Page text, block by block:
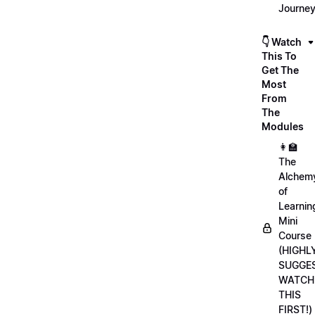
👇 Watch
This To
Get The
Most
From
The
Modules
👩‍🏫
The
of
Mini
Course
THIS
FIRST!)